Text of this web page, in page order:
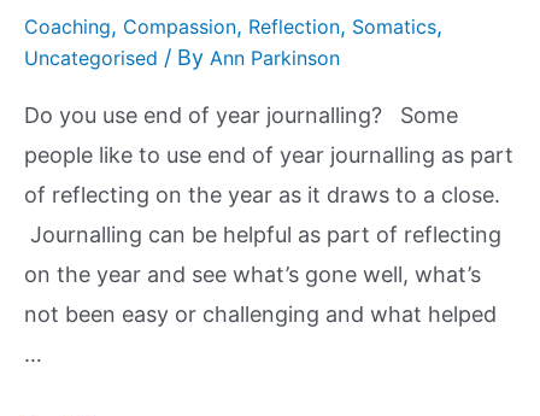
Coaching, Compassion, Reflection, Somatics,
Uncategorised / By Ann Parkinson
Do you use end of year journalling? Some
people like to use end of year journalling as part
of reflecting on the year as it draws to a close.
Journalling can be helpful as part of reflecting
on the year and see what’s gone well, what’s
not been easy or challenging and what helped
…